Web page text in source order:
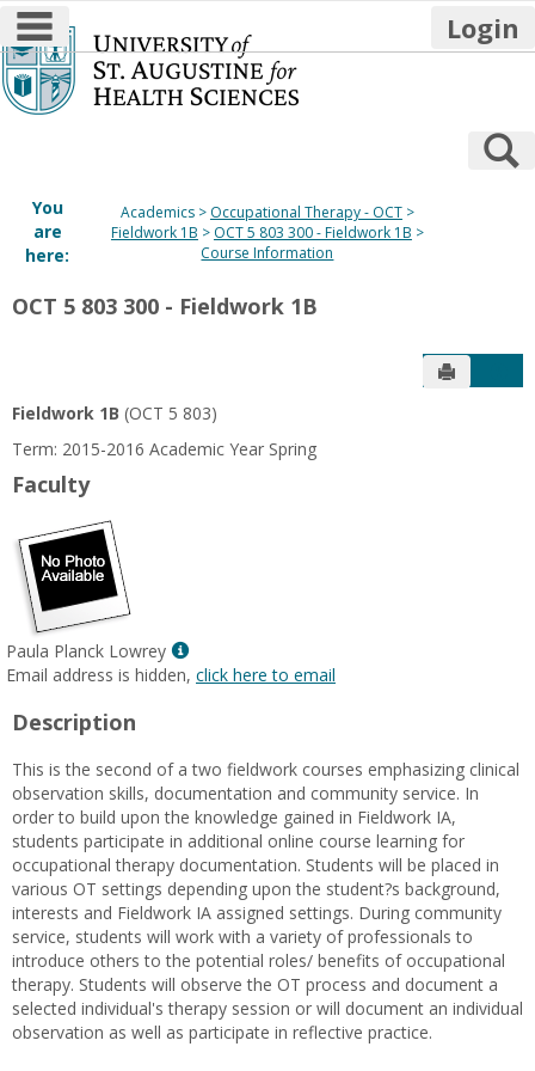
Skip
to
content
main navigation Login
You
are
here:
Academics
Occupational Therapy - OCT
Fieldwork 1B
OCT 5 803 300 - Fieldwork 1B
Course Information
OCT 5 803 300 - Fieldwork 1B
Send to
Fieldwork 1B (OCT 5 803)
Term: 2015-2016 Academic Year Spring
Faculty
Paula Planck Lowrey
Show
MyInfo
Planck
Lowrey
Email address is hidden, click here to email
Description
This is the second of a two fieldwork courses emphasizing clinical
observation skills, documentation and community service. In
order to build upon the knowledge gained in Fieldwork IA,
students participate in additional online course learning for
occupational therapy documentation. Students will be placed in
various OT settings depending upon the student?s background,
interests and Fieldwork IA assigned settings. During community
service, students will work with a variety of professionals to
introduce others to the potential roles/ benefits of occupational
therapy. Students will observe the OT process and document a
selected individual's therapy session or will document an individual
observation as well as participate in reflective practice.